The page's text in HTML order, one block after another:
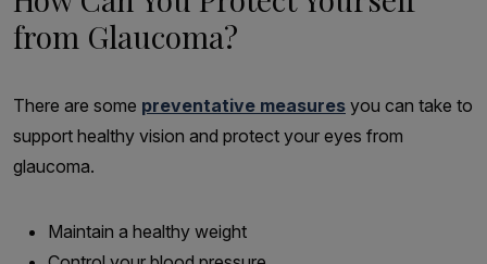
from Glaucoma?
There are some preventative measures you can take to
support healthy vision and protect your eyes from
glaucoma.
Maintain a healthy weight